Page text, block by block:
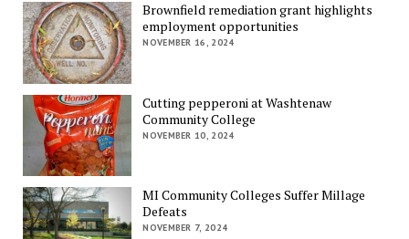
Brownfield remediation grant highlights
employment opportunities
NOVEMBER 16, 2024
Cutting pepperoni at Washtenaw
Community College
NOVEMBER 10, 2024
MI Community Colleges Suffer Millage
Defeats
NOVEMBER 7, 2024